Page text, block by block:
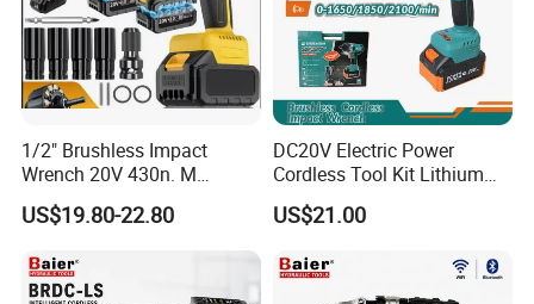
1/2" Brushless Impact
Wrench 20V 430n. M
Cordless Professional Grade
Kit
US$19.80-22.80
DC20V Electric Power
Cordless Tool Kit Lithium
Ion Battery Brushless Drill
Impact Wrench
US$21.00